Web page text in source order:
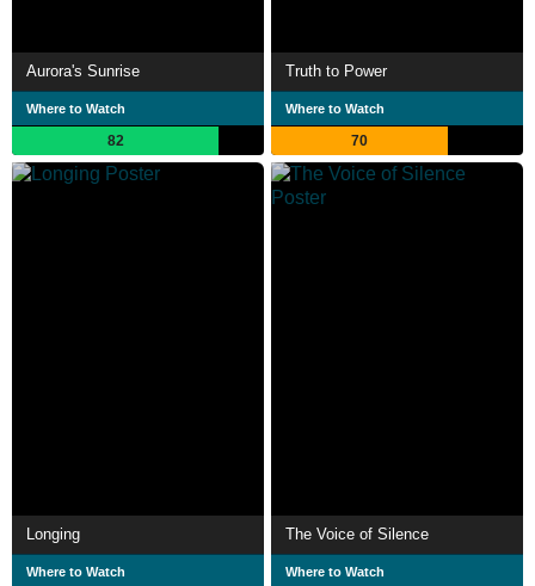
Aurora's Sunrise
Where to Watch
82
Truth to Power
Where to Watch
70
Longing
Where to Watch
The Voice of Silence
Where to Watch